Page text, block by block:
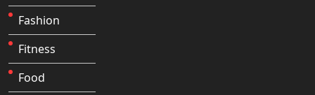
Fashion
Fitness
Food